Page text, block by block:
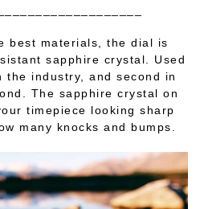
best materials, the dial is
sapphire crystal. Used
the industry, and second in
The sapphire crystal on
timepiece looking sharp
many knocks and bumps.